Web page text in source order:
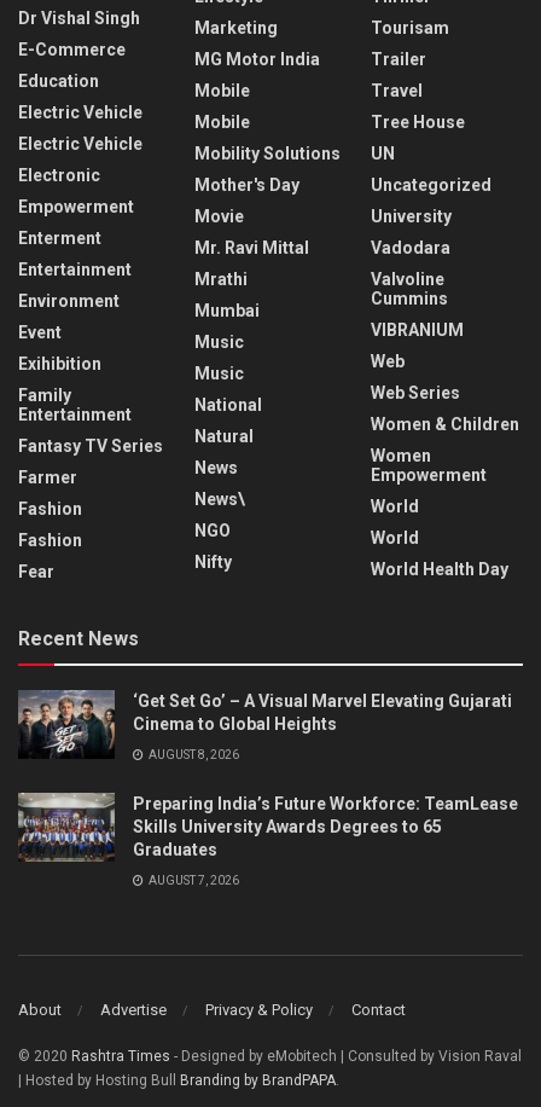
Dr Vishal Singh
E-Commerce
Education
Electric Vehicle
Electric Vehicle
Electronic
Empowerment
Enterment
Entertainment
Environment
Event
Exihibition
Family
Entertainment
Fantasy TV Series
Farmer
Fashion
Fashion
Fear
Marketing
MG Motor India
Mobile
Mobile
Mobility Solutions
Mother's Day
Movie
Mr. Ravi Mittal
Mrathi
Mumbai
Music
Music
National
Natural
News
News\
NGO
Nifty
Tourisam
Trailer
Travel
Tree House
UN
Uncategorized
University
Vadodara
Valvoline
Cummins
VIBRANIUM
Web
Web Series
Women & Children
Women
Empowerment
World
World
World Health Day
Recent News
‘Get Set Go’ – A Visual Marvel Elevating Gujarati
Cinema to Global Heights
AUGUST 8, 2026
Preparing India’s Future Workforce: TeamLease
Skills University Awards Degrees to 65
Graduates
AUGUST 7, 2026
About Advertise Privacy & Policy Contact
© 2020 Rashtra Times - Designed by eMobitech | Consulted by Vision Raval
| Hosted by Hosting Bull
Branding by BrandPAPA.